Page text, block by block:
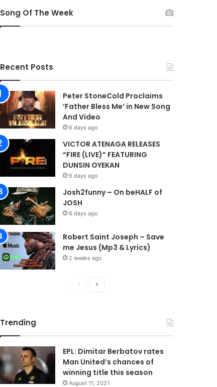
Song Of The Week
Recent Posts
Peter StoneCold Proclaims
‘Father Bless Me’ in New Song
And Video
6 days ago
VICTOR ATENAGA RELEASES
“FIRE (LIVE)” FEATURING
DUNSIN OYEKAN
6 days ago
Josh2funny – On beHALF of
JOSH
6 days ago
Robert Saint Joseph – Save
me Jesus (Mp3 & Lyrics)
2 weeks ago
o
u
s
N
a
g
e
Trending
EPL: Dimitar Berbatov rates
Man United’s chances of
winning title this season
August 11, 2021